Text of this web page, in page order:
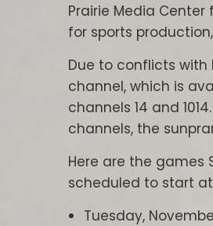
Prairie Media
for sports
Due to conflicts with
channel, which is
channels 14 and
channels, the
Here are the games
scheduled to start
Tuesday,